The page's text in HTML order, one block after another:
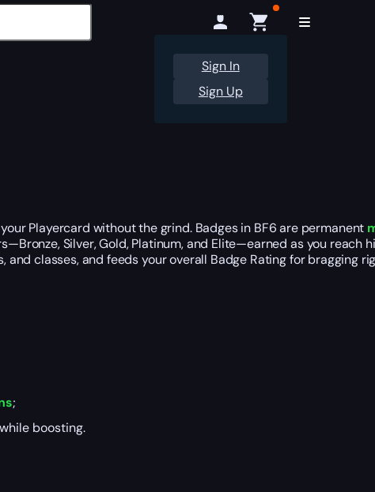
Sign In
Sign Up
Playercard without the grind. Badges in BF6 are permanent
Silver, Gold, Platinum, and Elite—earned as you reach
classes, and feeds your overall Badge Rating for bragging
;
boosting.